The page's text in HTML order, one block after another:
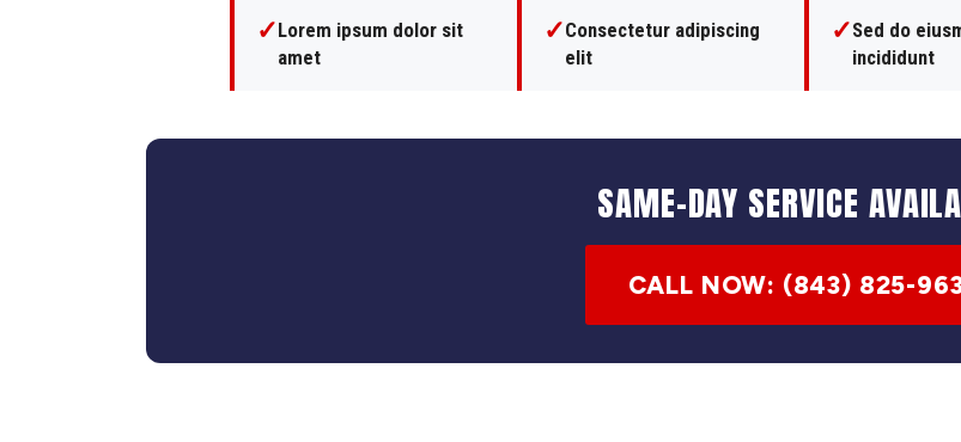
✓Lorem ipsum dolor sit
amet
✓Consectetur adipiscing
elit
✓Sed do
incididunt
SAME-DAY SERVICE
CALL NOW: (843) 825-